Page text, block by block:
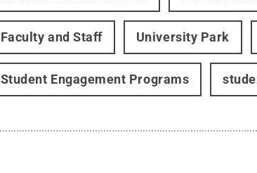
Faculty and Staff University Park
Student Engagement Programs